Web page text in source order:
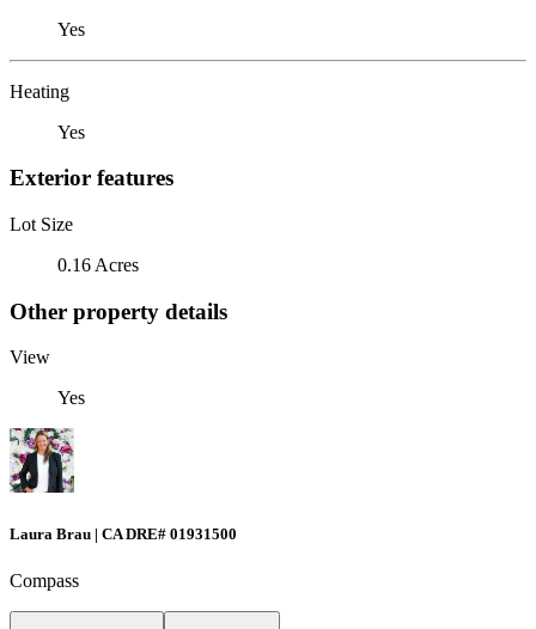
Yes
Heating
Yes
Exterior features
Lot Size
0.16 Acres
Other property details
View
Yes
Laura Brau | CA DRE# 01931500
Compass